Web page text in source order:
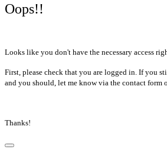
Oops!!
Looks like you don't have the necessary access
First, please check that you are logged in. If you
and you should, let me know via the contact form
Thanks!